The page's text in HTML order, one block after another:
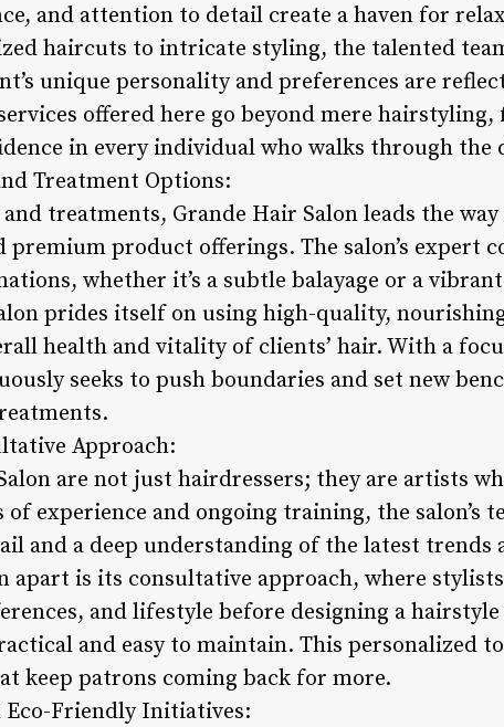
and attention to detail create a haven for
haircuts to intricate styling, the talented
unique personality and preferences are
offered here go beyond mere hairstyling,
in every individual who walks through the
Treatment Options:
treatments, Grande Hair Salon leads the
product offerings. The salon’s expert
whether it’s a subtle balayage or a
prides itself on using high-quality,
health and vitality of clients’ hair. With a
seeks to push boundaries and set new
Approach:
are not just hairdressers; they are artists
experience and ongoing training, the salon’s
and a deep understanding of the latest trends
apart is its consultative approach, where
and lifestyle before designing a
and easy to maintain. This personalized
keep patrons coming back for more.
Eco-Friendly Initiatives: